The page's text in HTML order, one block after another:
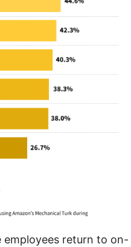
return to on-